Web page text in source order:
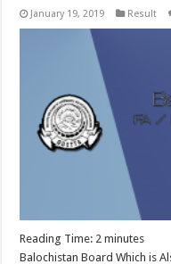
January 19, 2019 Result
Reading Time: 2 minutes
Balochistan Board Which is